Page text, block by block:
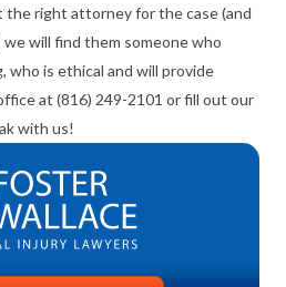
the right attorney for the case (and
will find them someone who
who is ethical and will provide
at (816) 249-2101 or fill out our
with us!